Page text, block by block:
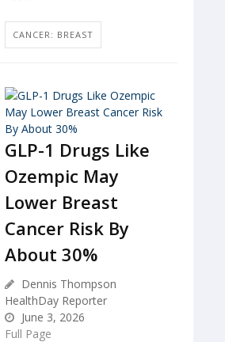
CANCER: BREAST
GLP-1 Drugs Like
Ozempic May
Lower Breast
Cancer Risk By
About 30%
Dennis Thompson
HealthDay Reporter
June 3, 2026
Full Page